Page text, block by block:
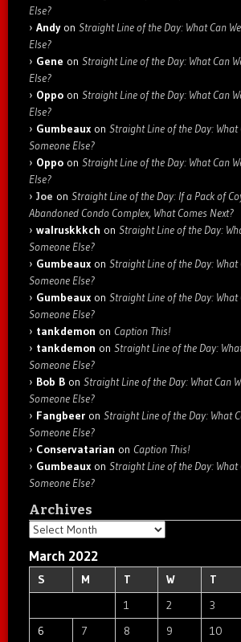
Else?
Andyon Straight Line of the Day: What Can
Else?
Gene on Straight Line of the Day: What Can
Else?
Oppo on Straight Line of the Day: What Can
Else?
Gumbeaux on Straight Line of the Day: What
Someone Else?
Oppo on Straight Line of the Day: What Can
Else?
Joe on Straight Line of the Day: If a Pack of
Abandoned Condo Complex, What Comes Next?
walruskkkch on Straight Line of the Day:
Someone Else?
Gumbeaux on Straight Line of the Day: What
Someone Else?
Gumbeaux on Straight Line of the Day: What
Someone Else?
tankdemon on Caption This!
tankdemon on Straight Line of the Day:
Someone Else?
Bob B on Straight Line of the Day: What Can
Someone Else?
Fangbeer on Straight Line of the Day: What
Someone Else?
Conservatarian on Caption This!
Gumbeaux on Straight Line of the Day: What
Someone Else?
Archives
Archives
March 2022
S M T W T
1
2 3
6
7 8 9 10